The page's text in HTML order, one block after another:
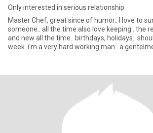
Only interested in serious relationship
Master Chef, great since of humor.. I love to
someone.. all the time.also love keeping.. the
and new all the time.. birthdays, holidays..
week. i'm a very hard working man.. a